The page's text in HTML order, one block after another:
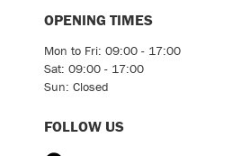
OPENING TIMES
Mon to Fri: 09:00 - 17:00
Sat: 09:00 - 17:00
Sun: Closed
FOLLOW US